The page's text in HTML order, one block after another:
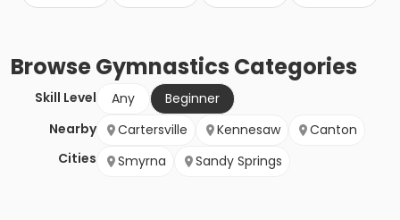
BrowseGymnastics Categories
Skill Level Any
Beginner
Nearby
Cities
Cartersville Kennesaw
Canton
Smyrna
Sandy Springs